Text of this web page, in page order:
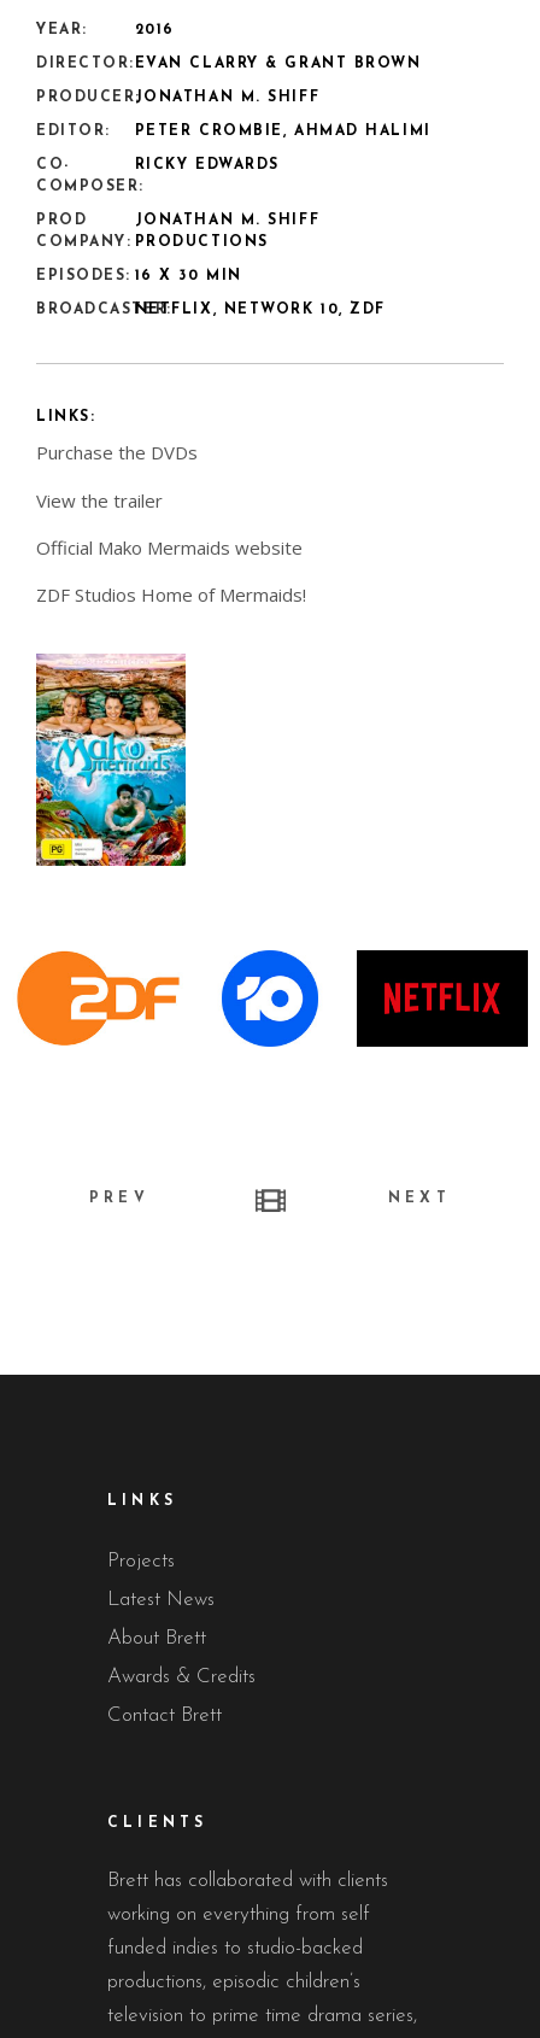
YEAR: 2016
DIRECTOR: EVAN CLARRY & GRANT BROWN
PRODUCER:JONATHAN M. SHIFF
EDITOR: PETER CROMBIE, AHMAD HALIMI
CO-
COMPOSER:
RICKY EDWARDS
PROD
COMPANY:
JONATHAN M. SHIFF
PRODUCTIONS
EPISODES: 16 X 30 MIN
BROADCASTER:NETFLIX, NETWORK 10, ZDF
LINKS:
Purchase the DVDs
View the trailer
Official Mako Mermaids website
ZDF Studios Home of Mermaids!
PREV NEXT
LINKS
Projects
Latest News
About Brett
Awards & Credits
Contact Brett
CLIENTS
Brett has collaborated with clients
working on everything from self
funded indies to studio-backed
productions, episodic children’s
television to prime time drama series,